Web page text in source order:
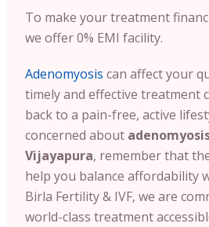
To make your treatment
we offer 0% EMI facility.
Adenomyosis can affect your
timely and effective treatment
back to a pain-free, active
concerned about
Vijayapura, remember that
help you balance affordability
Birla Fertility & IVF, we are
world-class treatment